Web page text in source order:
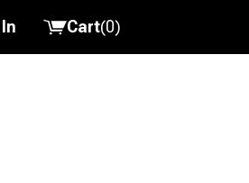
Cart(0)